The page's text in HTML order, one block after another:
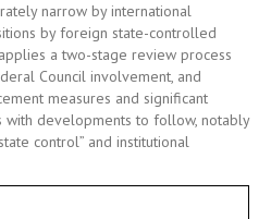
narrow by international
by foreign state-controlled
a two-stage review process
Council involvement, and
measures and significant
with developments to follow, notably
control” and institutional